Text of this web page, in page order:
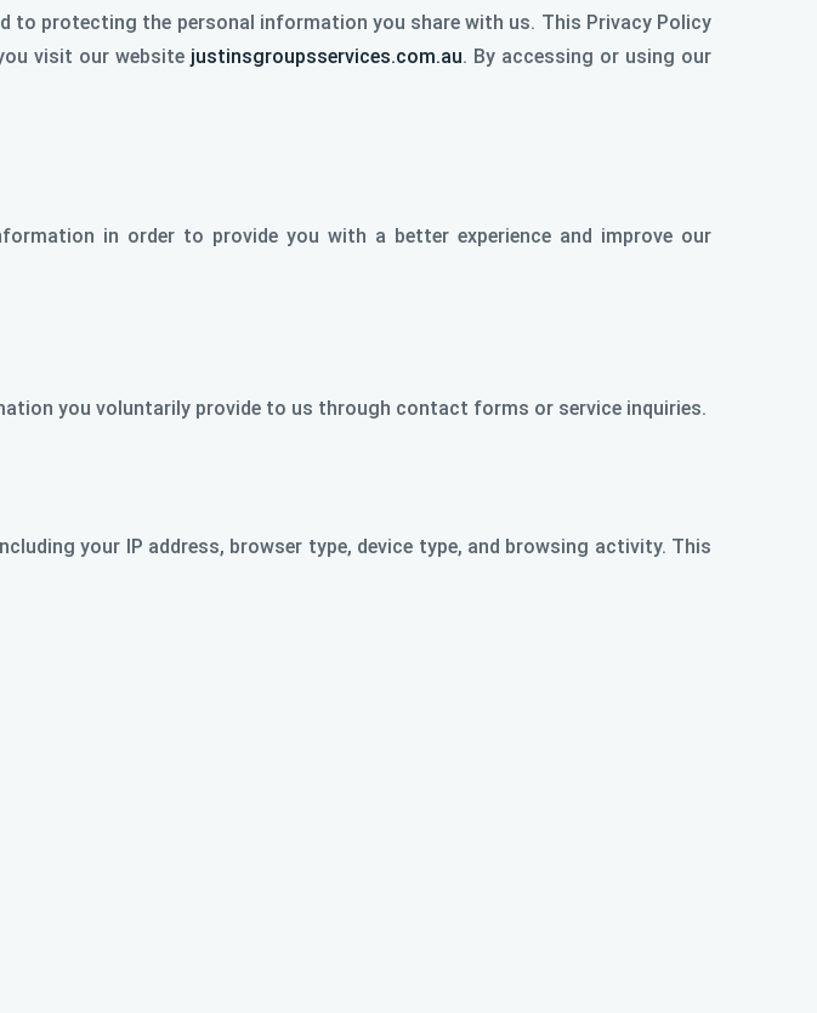
to protecting the personal information you share with us. This Privacy Policy
visit our website justinsgroupsservices.com.au. By accessing or using our
in order to provide you with a better experience and improve our
you voluntarily provide to us through contact forms or service inquiries.
your IP address, browser type, device type, and browsing activity. This